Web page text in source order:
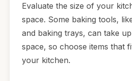
Evaluate the size of your
space. Some baking tools,
and baking trays, can take
space, so choose items that
your kitchen.